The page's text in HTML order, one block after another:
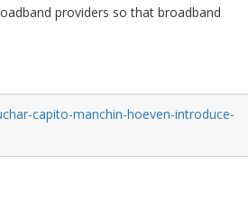
providers so that broadband
capito-manchin-hoeven-introduce-